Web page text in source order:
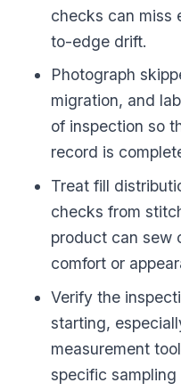
checks can miss
to-edge drift.
Photograph
migration, and
of inspection so
record is
Treat fill
checks from
product can sew
comfort or
Verify the
starting,
measurement
specific sampling